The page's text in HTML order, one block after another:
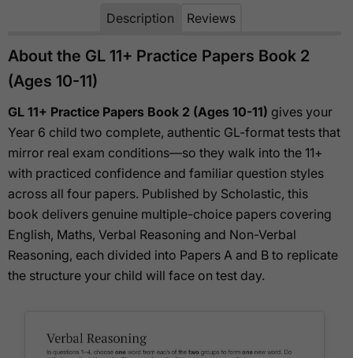
Description Reviews
About the GL 11+ Practice Papers Book 2
(Ages 10-11)
GL 11+ Practice Papers Book 2 (Ages 10-11) gives your
Year 6 child two complete, authentic GL-format tests that
mirror real exam conditions—so they walk into the 11+
with practiced confidence and familiar question styles
across all four papers. Published by Scholastic, this
book delivers genuine multiple-choice papers covering
English, Maths, Verbal Reasoning and Non-Verbal
Reasoning, each divided into Papers A and B to replicate
the structure your child will face on test day.